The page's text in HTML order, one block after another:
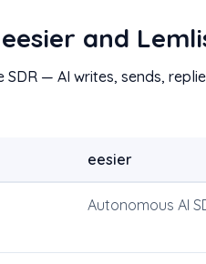
and
— AI writes, sends,
eesier
Autonomous AI